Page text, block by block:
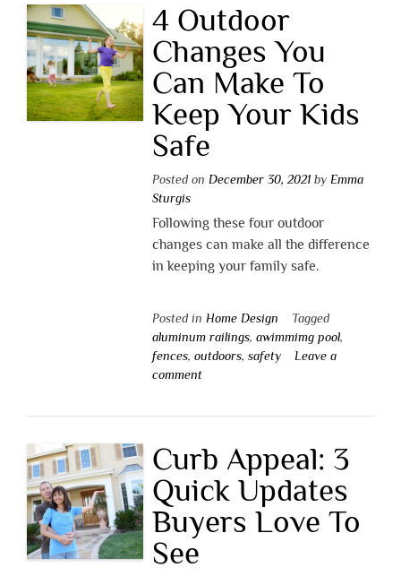
4 Outdoor
Changes You
Can Make To
Keep Your Kids
Safe
Posted on December 30, 2021by Emma
Sturgis
Following these four outdoor
changes can make all the difference
in keeping your family safe.
Posted in Home Design
Tagged
aluminum railings, awimmimg pool,
fences, outdoors, safety
Leave a
comment
Curb Appeal: 3
Quick Updates
Buyers Love To
See